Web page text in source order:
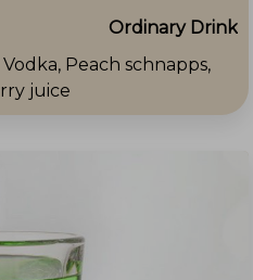
Ordinary Drink
Peach schnapps,
juice